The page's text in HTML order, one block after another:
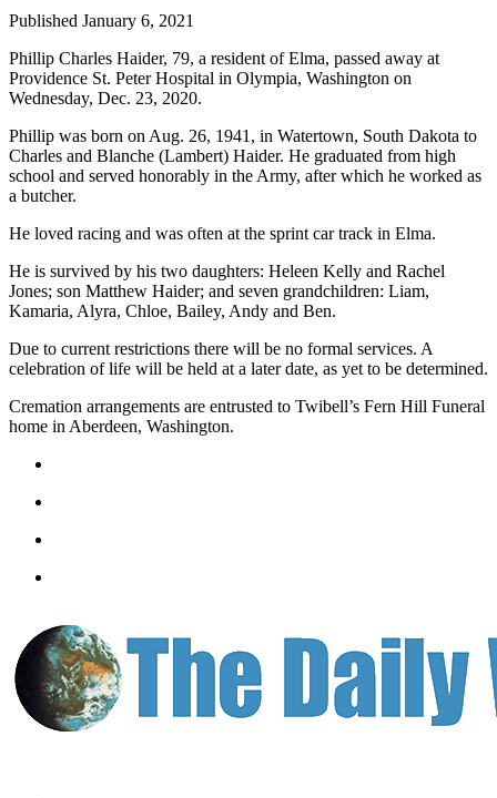
Wedding
Announcement
Submit a Birth
Announcement
Opinion
Letters
to the
Editor
Letter
to the
Editor
Best Of
Twin
Harbor
Published January 6, 2021
Phillip Charles Haider, 79, a resident of Elma, passed away at
Providence St. Peter Hospital in Olympia, Washington on
Wednesday, Dec. 23, 2020.
Phillip was born on Aug. 26, 1941, in Watertown, South Dakota to
Charles and Blanche (Lambert) Haider. He graduated from high
school and served honorably in the Army, after which he worked as
a butcher.
He loved racing and was often at the sprint car track in Elma.
He is survived by his two daughters: Heleen Kelly and Rachel
Jones; son Matthew Haider; and seven grandchildren: Liam,
Kamaria, Alyra, Chloe, Bailey, Andy and Ben.
Due to current restrictions there will be no formal services. A
celebration of life will be held at a later date, as yet to be determined.
Cremation arrangements are entrusted to Twibell’s Fern Hill Funeral
home in Aberdeen, Washington.